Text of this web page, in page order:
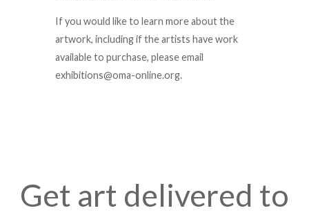
If you would like to learn more about the
artwork, including if the artists have work
available to purchase, please email
exhibitions@oma-online.org.
Get art delivered to